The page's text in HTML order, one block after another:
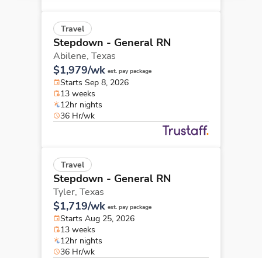
Travel
Stepdown - General RN
Abilene, Texas
$1,979/wk est. pay package
Starts Sep 8, 2026
13 weeks
12hr nights
36 Hr/wk
Travel
Stepdown - General RN
Tyler, Texas
$1,719/wk est. pay package
Starts Aug 25, 2026
13 weeks
12hr nights
36 Hr/wk